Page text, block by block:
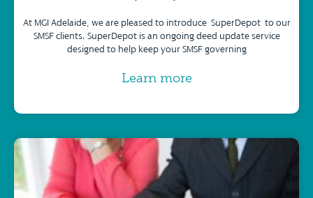
At MGI Adelaide, we are pleased to introduce SuperDepot to our
SMSF clients. SuperDepot is an ongoing deed update service
designed to help keep your SMSF governing
Learn more